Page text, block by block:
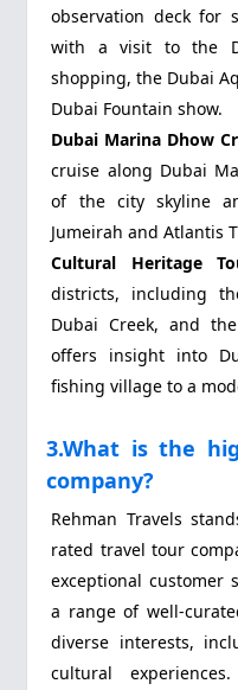
observation deck for
with a visit to the
shopping, the Dubai
Dubai Fountain show.
Dubai Marina Dhow
cruise along Dubai
of the city skyline
Jumeirah and Atlantis
Cultural Heritage
districts, including
Dubai Creek, and
offers insight into
fishing village to a
3.What is the
company?
Rehman Travels
rated travel tour
exceptional customer
a range of well-
diverse interests,
cultural